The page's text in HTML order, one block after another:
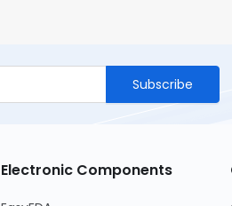
Subscribe
Electronic Components